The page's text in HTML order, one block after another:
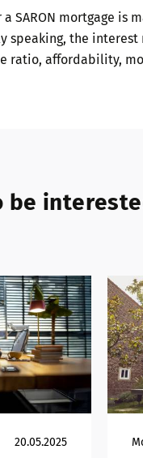
SARON mortgage is
speaking, the
ratio, affordability,
be
20.05.2025